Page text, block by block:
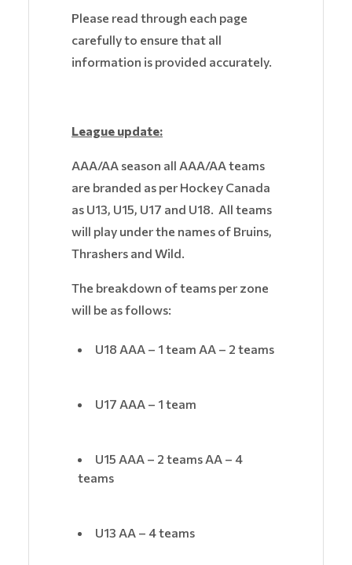
Please read through each page
carefully to ensure that all
information is provided accurately.
League update:
AAA/AA season all AAA/AA teams
are branded as per Hockey Canada
as U13, U15, U17 and U18. All teams
will play under the names of Bruins,
Thrashers and Wild.
The breakdown of teams per zone
will be as follows:
U18 AAA – 1 team AA – 2 teams
U17 AAA – 1 team
U15 AAA – 2 teams AA – 4
teams
U13 AA – 4 teams